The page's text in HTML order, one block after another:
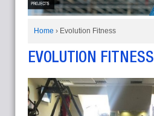
Home › Evolution Fitness
EVOLUTION FITNESS